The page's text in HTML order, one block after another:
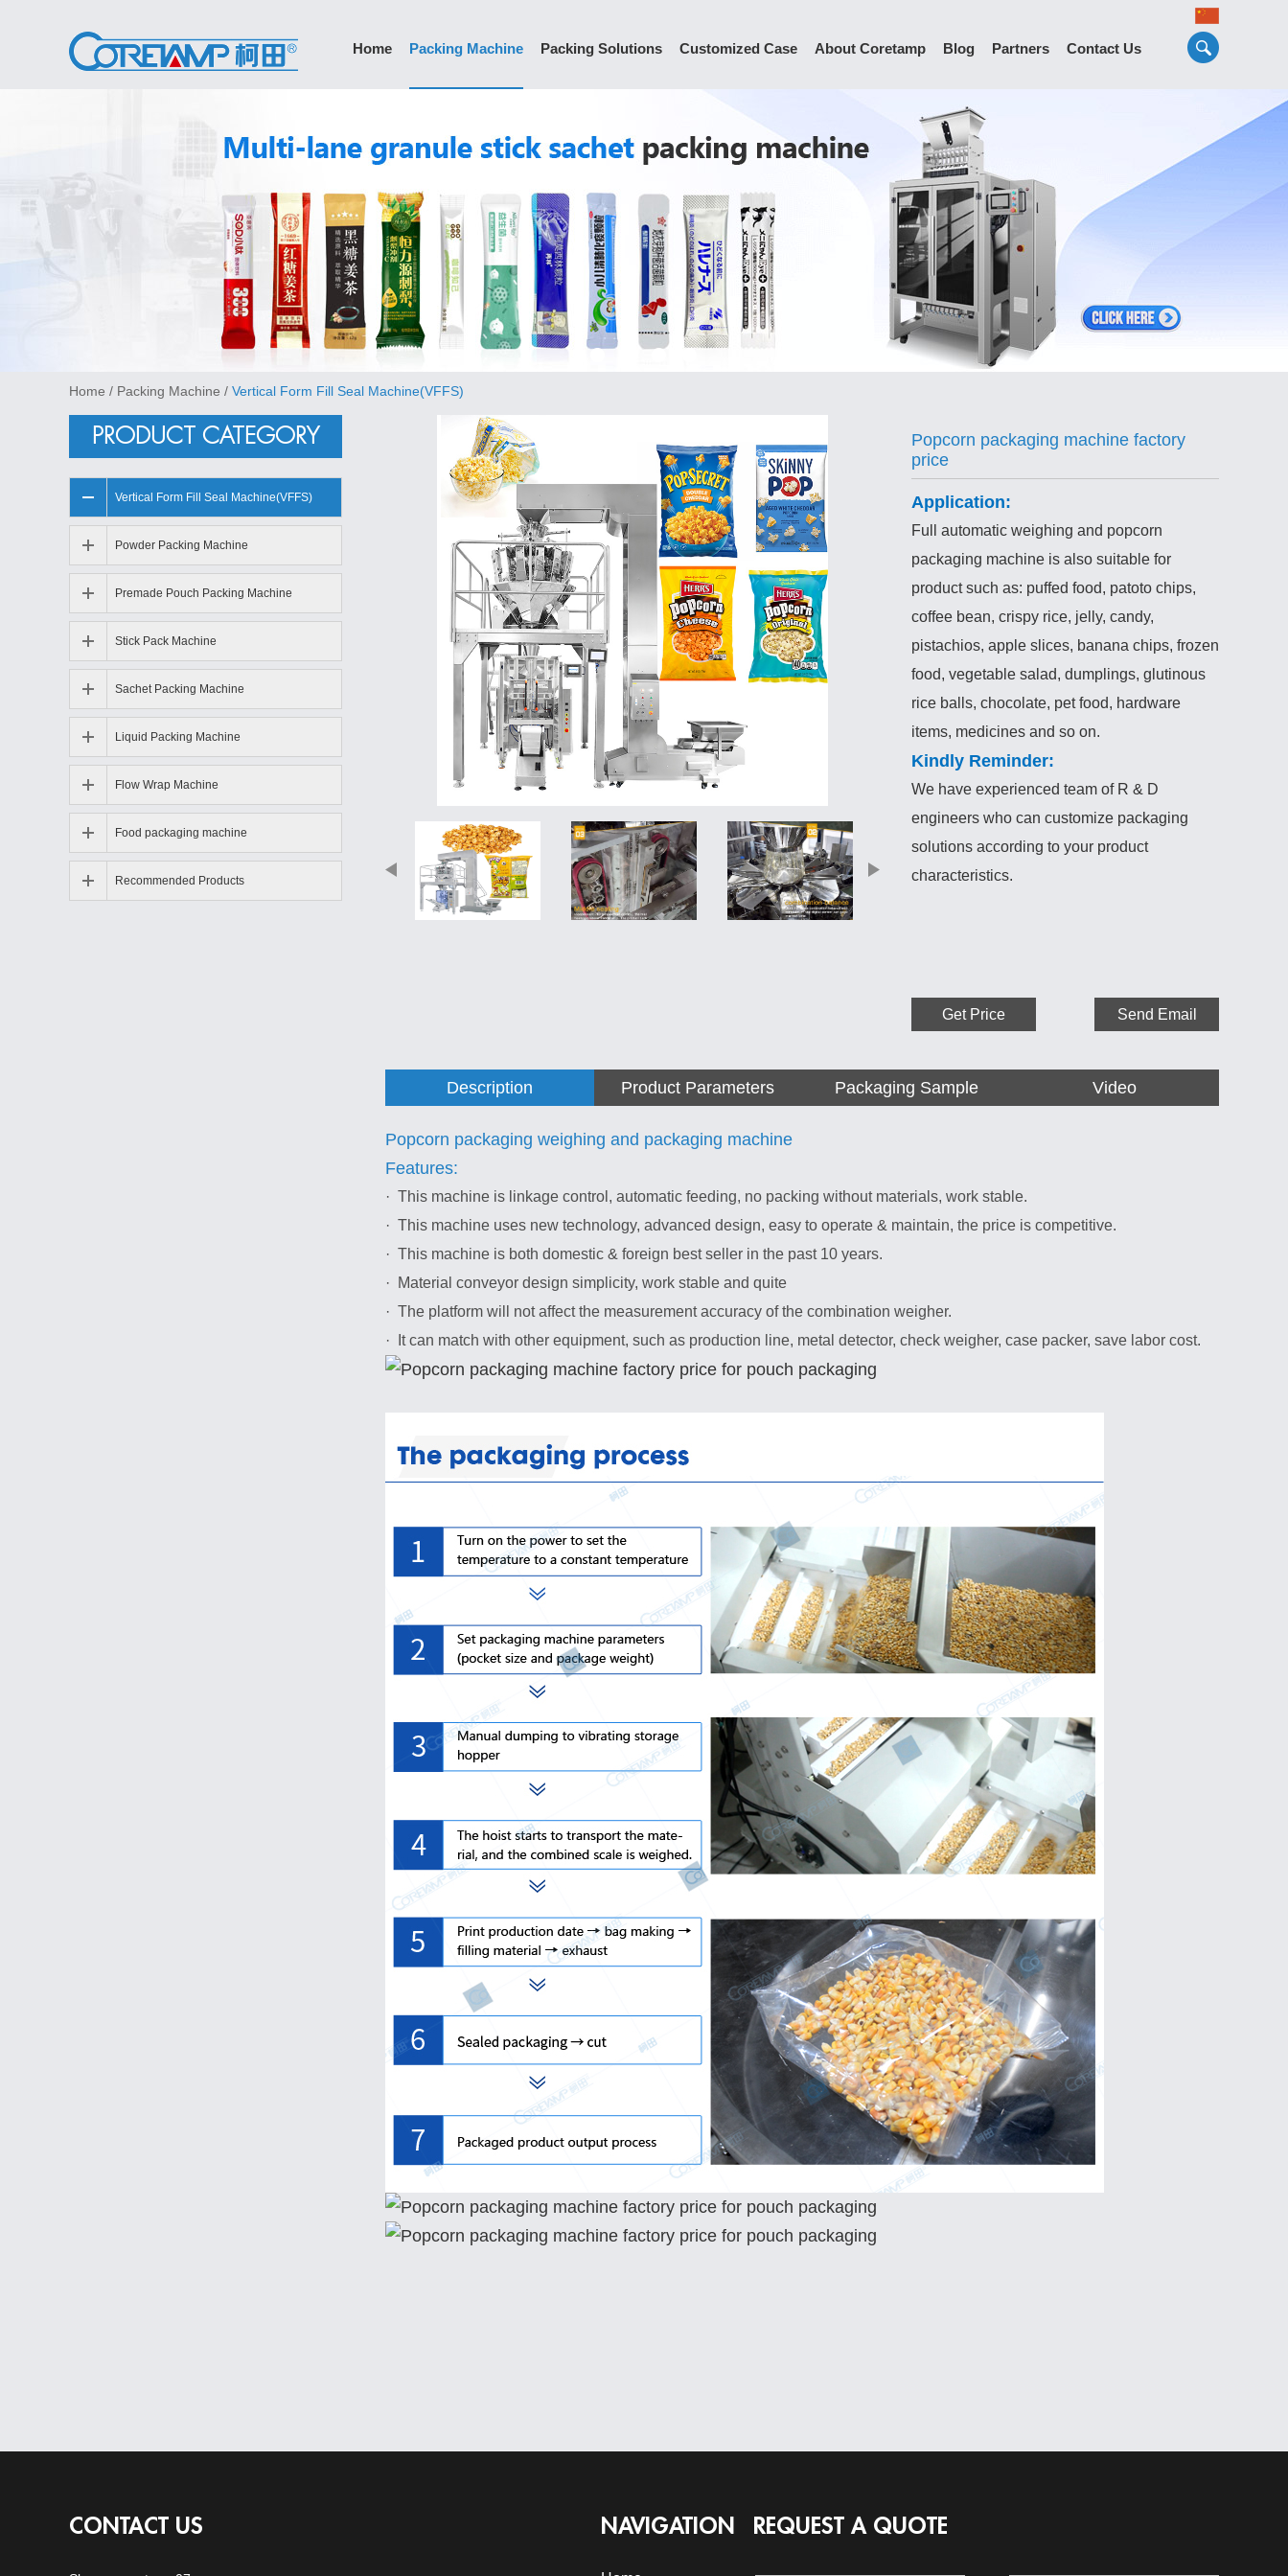
Home Packing Machine Packing Solutions Customized Case About Coretamp Blog Partners Contact Us
Home / Packing Machine / Vertical Form Fill Seal Machine(VFFS)
Popcorn packaging machine factory
price
Application:
Full automatic weighing and popcorn
packaging machine is also suitable for
product such as: puffed food, patoto chips,
coffee bean, crispy rice, jelly, candy,
pistachios, apple slices, banana chips, frozen
food, vegetable salad, dumplings, glutinous
rice balls, chocolate, pet food, hardware
items, medicines and so on.
Kindly Reminder:
We have experienced team of R & D
engineers who can customize packaging
solutions according to your product
characteristics.
Get Price Send Email
Description Product Parameters Packaging Sample Video
Popcorn packaging weighing and packaging machine
Features:
· This machine is linkage control, automatic feeding, no packing without materials, work stable.
· This machine uses new technology, advanced design, easy to operate & maintain, the price is competitive.
· This machine is both domestic & foreign best seller in the past 10 years.
· Material conveyor design simplicity, work stable and quite
· The platform will not affect the measurement accuracy of the combination weigher.
· It can match with other equipment, such as production line, metal detector, check weigher, case packer, save labor cost.
PRODUCT CATEGORY
Vertical Form Fill Seal Machine(VFFS)
Powder Packing Machine
Premade Pouch Packing Machine
Stick Pack Machine
Sachet Packing Machine
Liquid Packing Machine
Flow Wrap Machine
Food packaging machine
Recommended Products
CONTACT US NAVIGATION REQUEST A QUOTE